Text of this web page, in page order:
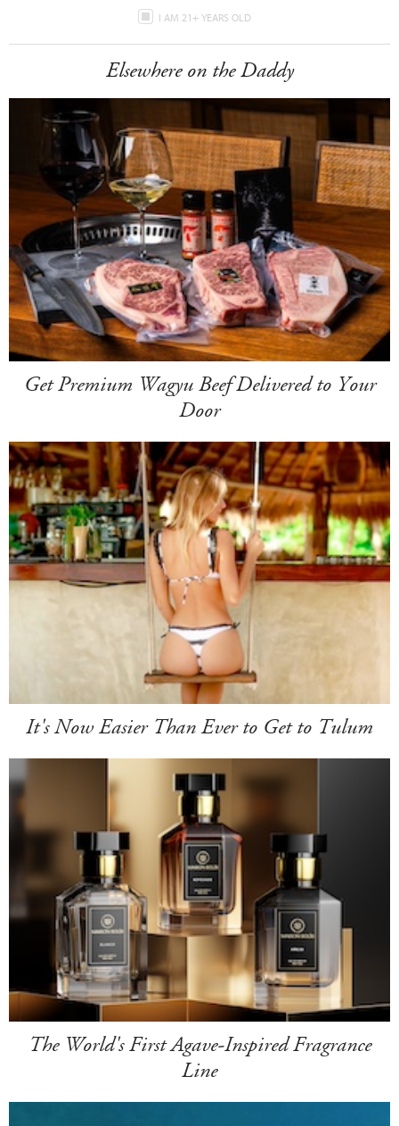
I AM 21+ YEARS OLD
Elsewhere on the Daddy
Get Premium Wagyu Beef Delivered to Your
Door
It's Now Easier Than Ever to Get to Tulum
The World's First Agave-Inspired Fragrance
Line